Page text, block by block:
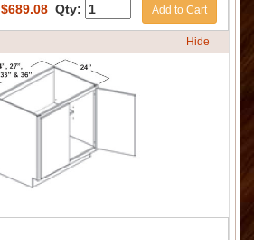
$689.08 Qty: Add to Cart
Hide